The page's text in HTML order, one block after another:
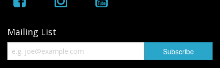
Mailing List